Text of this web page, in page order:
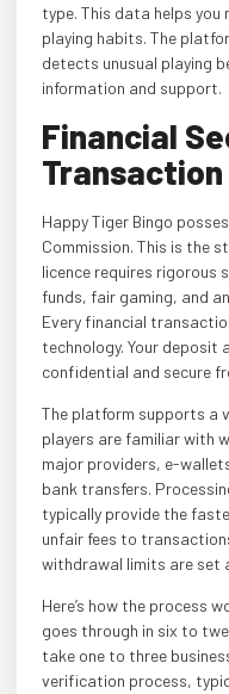
type. This data helps you
playing habits. The
detects unusual playing
information and support.
Financial
Happy Tiger Bingo
Commission. This is the
licence requires rigorous
funds, fair gaming, and
Every financial
technology. Your deposit
confidential and secure
The platform supports a
players are familiar with
major providers, e-
bank transfers.
typically provide the
unfair fees to
withdrawal limits are set
Here’s how the process
goes through in six to
take one to three
verification process,